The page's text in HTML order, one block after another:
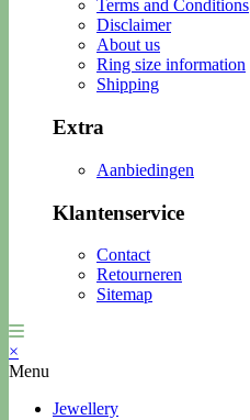
Terms and Conditions
Disclaimer
About us
Ring size information
Shipping
Extra
Aanbiedingen
Klantenservice
Contact
Retourneren
Sitemap
×
Menu
Jewellery